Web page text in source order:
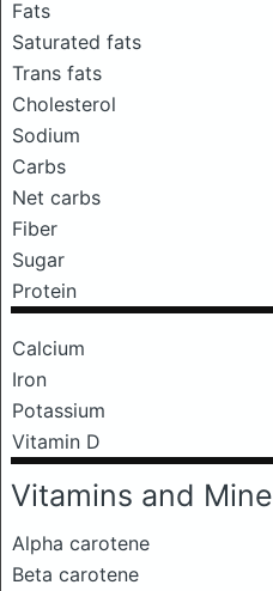
Fats
Saturated fats
Trans fats
Cholesterol
Sodium
Carbs
Net carbs
Fiber
Sugar
Protein
Calcium
Iron
Potassium
Vitamin D
Vitamins and
Alpha carotene
Beta carotene